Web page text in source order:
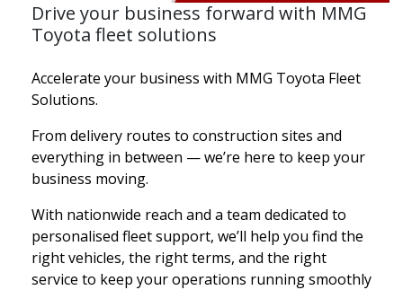
Drive your business forward with MMG
Toyota fleet solutions
Accelerate your business with MMG Toyota Fleet
Solutions.
From delivery routes to construction sites and
everything in between — we’re here to keep your
business moving.
With nationwide reach and a team dedicated to
personalised fleet support, we’ll help you find the
right vehicles, the right terms, and the right
service to keep your operations running smoothly